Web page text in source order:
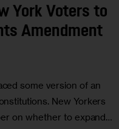
York Voters to
Amendment
some version of an
New Yorkers
on whether to expand…